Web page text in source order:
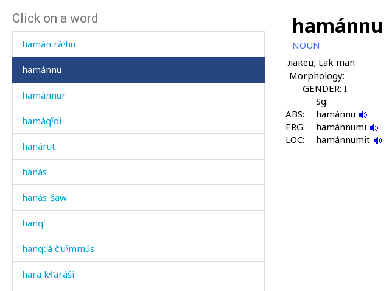
Click on a word
hamán
hamán ráˤhu
hamánnu
hamánnur
hamáqˤdi
hanárut
hanás
hanás-šaw
hanq'
hanqː'á č'uˤmmús
hara kɬ'aráši
hamánnu
NOUN
лакец; Lak man
Morphology:
GENDER: I
Sg:
ABS:
hamánnu
ERG:
hamánnumi
LOC:
hamánnumit